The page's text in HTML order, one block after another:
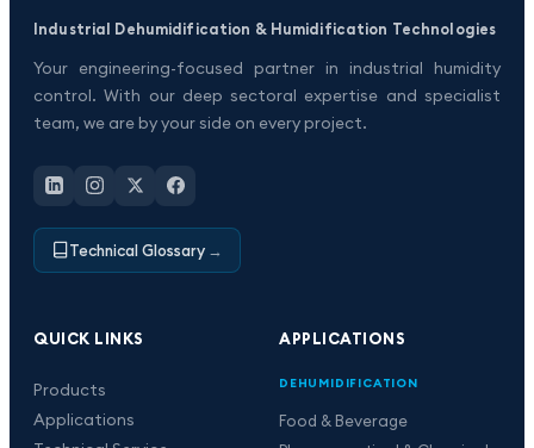
Industrial Dehumidification & Humidification Technologies
Your engineering-focused partner in industrial humidity
control. With our deep sectoral expertise and specialist
team, we are by your side on every project.
Technical Glossary →
QUICK LINKS
Products
Applications
APPLICATIONS
DEHUMIDIFICATION
Food & Beverage